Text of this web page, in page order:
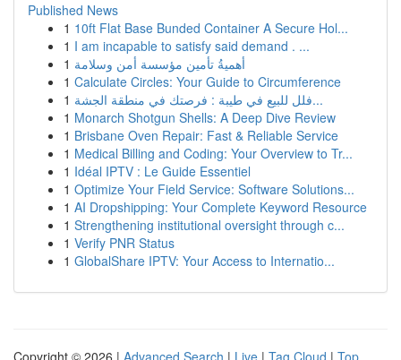
Published News
1 10ft Flat Base Bunded Container A Secure Hol...
1 I am incapable to satisfy said demand . ...
1 أهميةُ تأمين مؤسسة أمن وسلامة
1 Calculate Circles: Your Guide to Circumference
1
فلل للبيع في طيبة : فرصتك في منطقة الجشة...
1 Monarch Shotgun Shells: A Deep Dive Review
1 Brisbane Oven Repair: Fast & Reliable Service
1 Medical Billing and Coding: Your Overview to Tr...
1 Idéal IPTV : Le Guide Essentiel
1 Optimize Your Field Service: Software Solutions...
1 AI Dropshipping: Your Complete Keyword Resource
1 Strengthening institutional oversight through c...
1 Verify PNR Status
1 GlobalShare IPTV: Your Access to Internatio...
Copyright © 2026 | Advanced Search | Live | Tag Cloud | Top